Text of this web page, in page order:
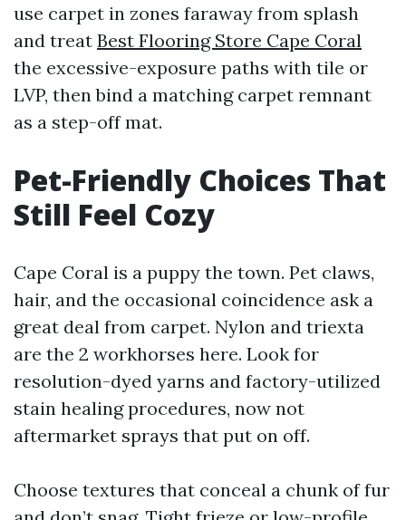
use carpet in zones faraway from splash
and treat Best Flooring Store Cape Coral
the excessive-exposure paths with tile or
LVP, then bind a matching carpet remnant
as a step-off mat.
Pet-Friendly Choices That
Still Feel Cozy
Cape Coral is a puppy the town. Pet claws,
hair, and the occasional coincidence ask a
great deal from carpet. Nylon and triexta
are the 2 workhorses here. Look for
resolution-dyed yarns and factory-utilized
stain healing procedures, now not
aftermarket sprays that put on off.
Choose textures that conceal a chunk of fur